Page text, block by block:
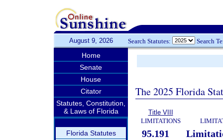
August 9, 2026 Search Statutes: Search
Home
Senate
House
Citator
Statutes, Constitution,
& Laws of Florida
Florida Statutes
The 2025 Florida
Title VIII
LIMITATIONS
95.191